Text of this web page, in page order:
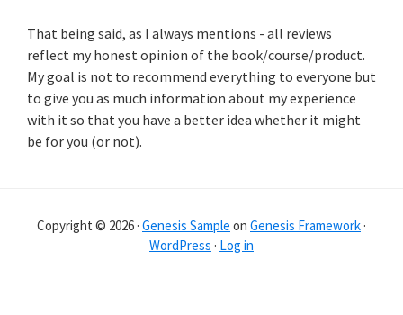
That being said, as I always mentions - all reviews
reflect my honest opinion of the book/course/product.
My goal is not to recommend everything to everyone but
to give you as much information about my experience
with it so that you have a better idea whether it might
be for you (or not).
Copyright © 2026 · Genesis Sample on Genesis Framework ·
WordPress · Log in